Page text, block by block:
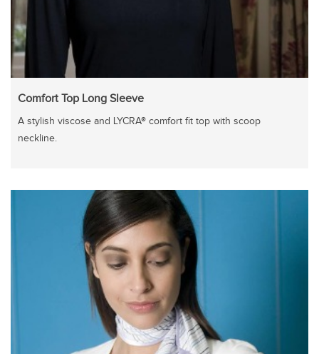
Comfort Top Long Sleeve
A stylish viscose and LYCRA® comfort fit top with scoop
neckline.